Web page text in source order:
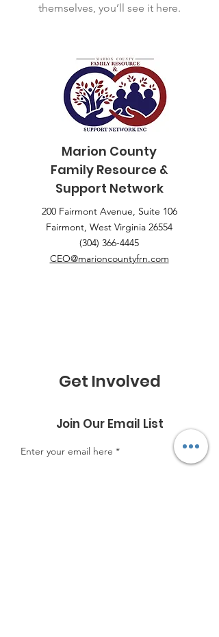
themselves, you’ll see it here.
Marion County
Family Resource &
Support Network
200 Fairmont Avenue, Suite 106
Fairmont, West Virginia 26554
(304) 366-4445
CEO@marioncountyfrn.com
Get Involved
Join Our Email List
Enter your email here